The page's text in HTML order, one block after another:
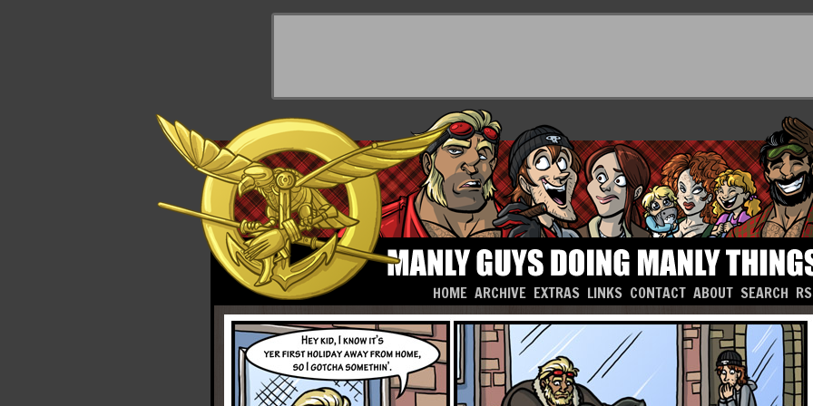
HOME ARCHIVE EXTRAS LINKS CONTACT ABOUT SEARCH